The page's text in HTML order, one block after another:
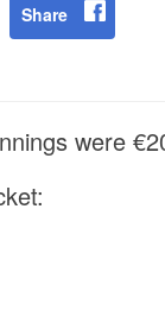
Share
were